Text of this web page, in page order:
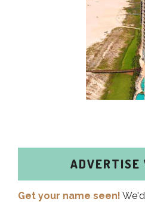
ADVERTISE
Get your name seen!